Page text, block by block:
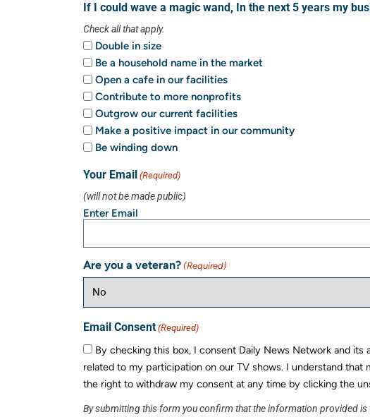
If I could wave a magic wand, In the next 5 years my
Check all that apply.
Double in size
Be a household name in the market
Open a cafe in our facilities
Contribute to more nonprofits
Outgrow our current facilities
Make a positive impact in our community
Be winding down
Your Email (Required)
(will not be made public)
Enter Email
Are you a veteran? (Required)
Email Consent (Required)
By checking this box, I consent Daily News Network and
related to my participation on our TV shows. I understand
the right to withdraw my consent at any time by clicking the
By submitting this form you confirm that the information provided